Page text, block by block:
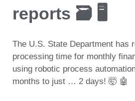
reports 🗃️ 🖥️
The U.S. State Department has
processing time for monthly
using robotic process
months to just … 2 days! 🤯 🤖